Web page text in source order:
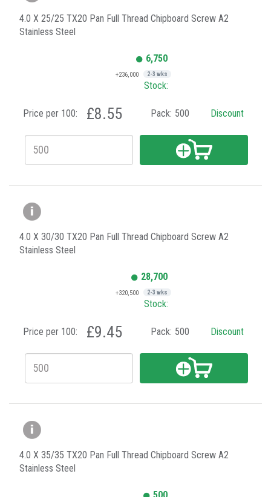
4.0 X 25/25 TX20 Pan Full Thread Chipboard Screw A2
Stainless Steel
6,750
+236,000 2-3 wks
Stock:
Price per 100: £8.55 Pack: 500 Discount
4.0 X 30/30 TX20 Pan Full Thread Chipboard Screw A2
Stainless Steel
28,700
+320,500 2-3 wks
Stock:
Price per 100: £9.45 Pack: 500 Discount
4.0 X 35/35 TX20 Pan Full Thread Chipboard Screw A2
Stainless Steel